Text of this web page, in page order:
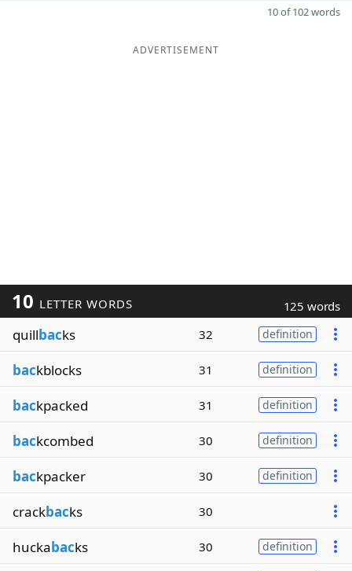
10 of 102 words
ADVERTISEMENT
10 LETTER WORDS 125 words
quillbacks 32 definition
backblocks 31 definition
backpacked 31 definition
backcombed 30 definition
backpacker 30 definition
crackbacks 30
huckabacks 30 definition